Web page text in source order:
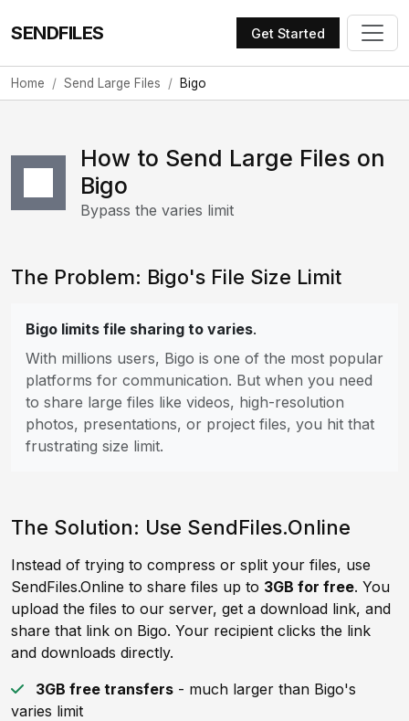
SENDFILES Get Started
Home Send Large Files Bigo
How to Send Large Files on
Bigo
Bypass the varies limit
The Problem: Bigo's File Size Limit
Bigo limits file sharing to varies.
With millions users, Bigo is one of the most popular
platforms for communication. But when you need
to share large files like videos, high-resolution
photos, presentations, or project files, you hit that
frustrating size limit.
The Solution: Use SendFiles.Online
Instead of trying to compress or split your files, use
SendFiles.Online to share files up to 3GB for free. You
upload the files to our server, get a download link, and
share that link on Bigo. Your recipient clicks the link
and downloads directly.
3GB free transfers - much larger than Bigo's
varies limit